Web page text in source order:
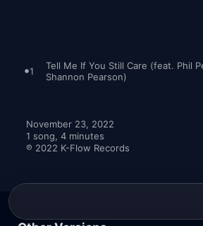
1
Tell Me If You Still Care (feat. Phil
Shannon Pearson)
November 23, 2022
1 song, 4 minutes
℗ 2022 K-Flow Records